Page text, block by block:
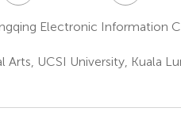
Electronic Information
Arts, UCSI University, Kuala